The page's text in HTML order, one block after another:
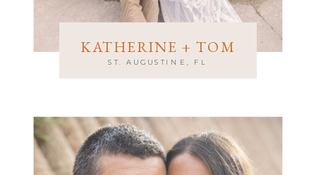
KATHERINE + TOM
ST. AUGUSTINE, FL